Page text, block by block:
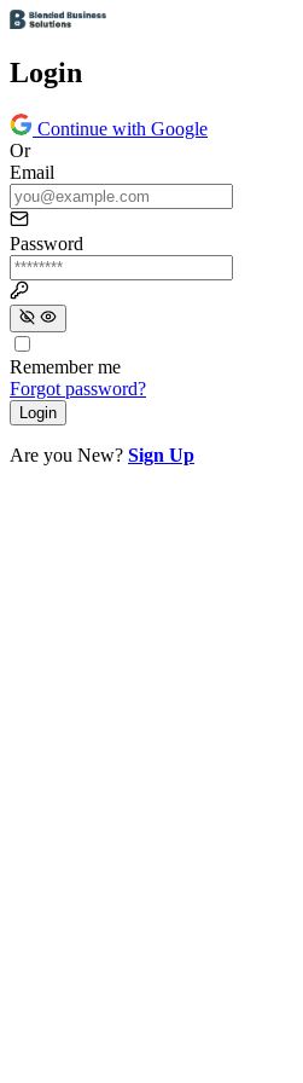
Login
Continue with Google
Or
Email
Password
Remember me
Forgot password?
Login
Are you New? Sign Up